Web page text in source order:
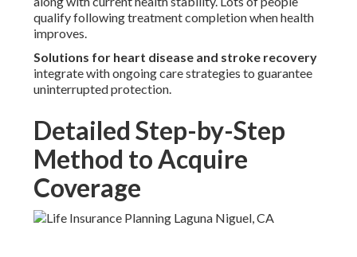
qualify following treatment completion when health
improves.
Solutions for heart disease and stroke recovery
integrate with ongoing care strategies to guarantee
uninterrupted protection.
Detailed Step-by-Step
Method to Acquire
Coverage